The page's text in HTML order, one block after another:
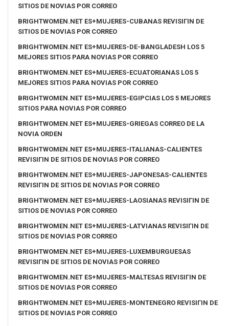
SITIOS DE NOVIAS POR CORREO
BRIGHTWOMEN.NET ES+MUJERES-CUBANAS REVISIГІN DE
SITIOS DE NOVIAS POR CORREO
BRIGHTWOMEN.NET ES+MUJERES-DE-BANGLADESH LOS 5
MEJORES SITIOS PARA NOVIAS POR CORREO
BRIGHTWOMEN.NET ES+MUJERES-ECUATORIANAS LOS 5
MEJORES SITIOS PARA NOVIAS POR CORREO
BRIGHTWOMEN.NET ES+MUJERES-EGIPCIAS LOS 5 MEJORES
SITIOS PARA NOVIAS POR CORREO
BRIGHTWOMEN.NET ES+MUJERES-GRIEGAS CORREO DE LA
NOVIA ORDEN
BRIGHTWOMEN.NET ES+MUJERES-ITALIANAS-CALIENTES
REVISIГІN DE SITIOS DE NOVIAS POR CORREO
BRIGHTWOMEN.NET ES+MUJERES-JAPONESAS-CALIENTES
REVISIГІN DE SITIOS DE NOVIAS POR CORREO
BRIGHTWOMEN.NET ES+MUJERES-LAOSIANAS REVISIГІN DE
SITIOS DE NOVIAS POR CORREO
BRIGHTWOMEN.NET ES+MUJERES-LATVIANAS REVISIГІN DE
SITIOS DE NOVIAS POR CORREO
BRIGHTWOMEN.NET ES+MUJERES-LUXEMBURGUESAS
REVISIГІN DE SITIOS DE NOVIAS POR CORREO
BRIGHTWOMEN.NET ES+MUJERES-MALTESAS REVISIГІN DE
SITIOS DE NOVIAS POR CORREO
BRIGHTWOMEN.NET ES+MUJERES-MONTENEGRO REVISIГІN DE
SITIOS DE NOVIAS POR CORREO